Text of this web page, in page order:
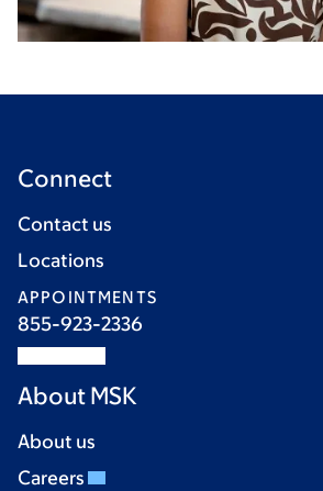
Connect
Contact us
Locations
APPOINTMENTS
855-923-2336
About MSK
About us
Careers